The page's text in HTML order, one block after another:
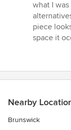
stars
what I
piece
space it
Nearby
Brunswick